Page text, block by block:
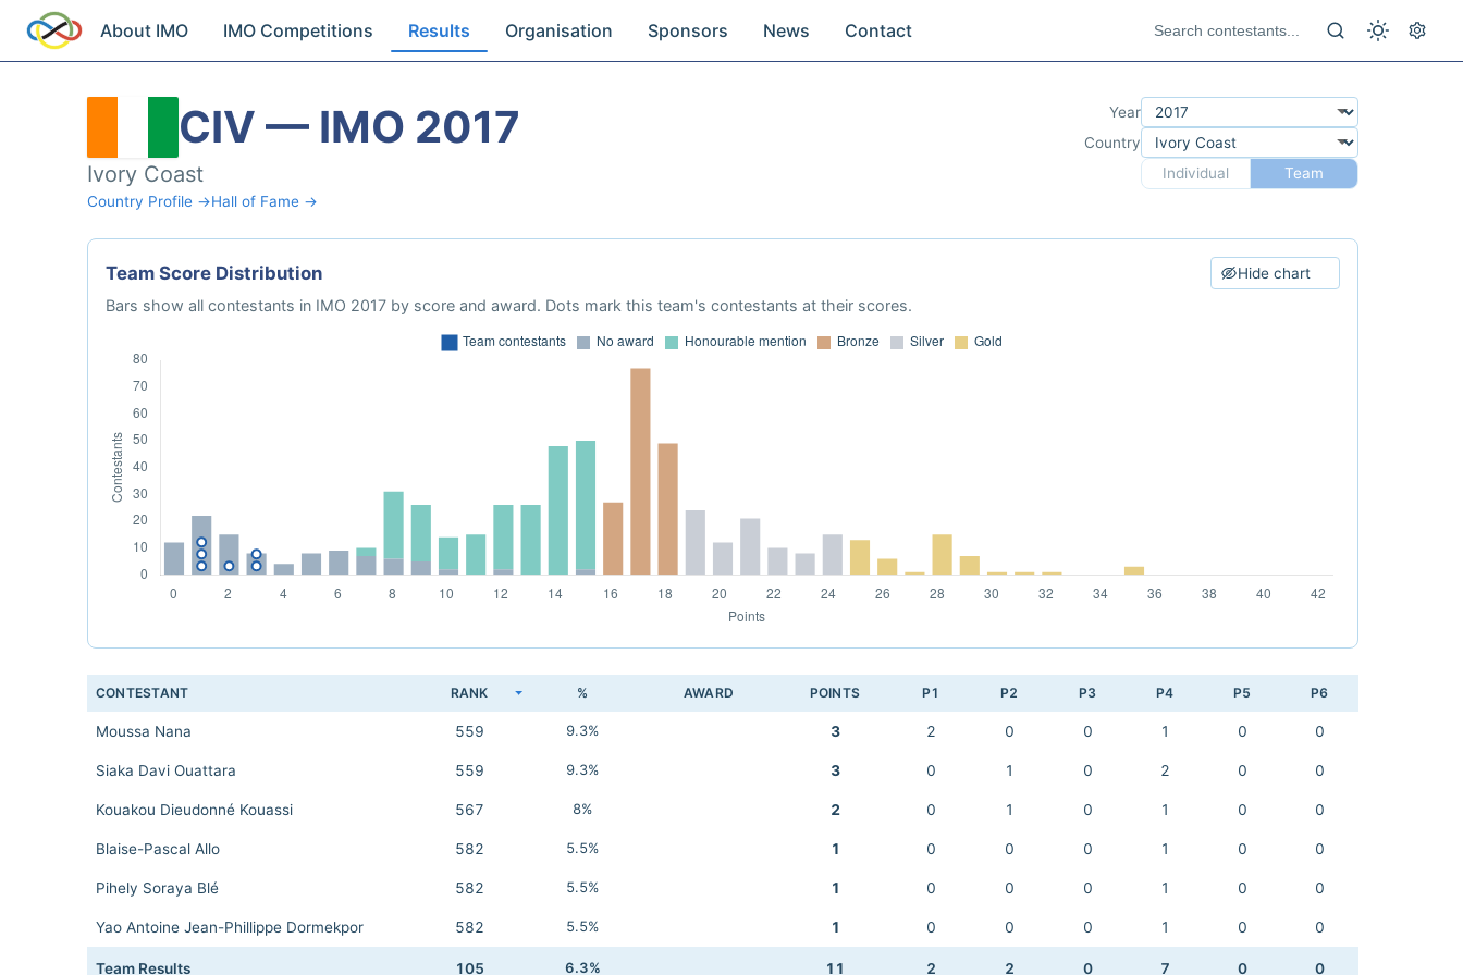
About IMO IMO Competitions Results Organisation Sponsors News Contact
CIV — IMO 2017
Ivory Coast
Country Profile →Hall of Fame →
Year
Country
Individual
Team
Team Score Distribution Hide chart
Bars show all contestants in IMO 2017 by score and award. Dots mark this team's contestants at their scores.
CONTESTANT RANK % AWARD POINTS P1 P2 P3 P4 P5 P6
Moussa Nana 559 9.3% 3 2 0 0 1 0 0
Siaka Davi Ouattara 559 9.3% 3 0 1 0 2 0 0
Kouakou Dieudonné Kouassi 567 8% 2 0 1 0 1 0 0
Blaise-Pascal Allo 582 5.5% 1 0 0 0 1 0 0
Pihely Soraya Blé 582 5.5% 1 0 0 0 1 0 0
Yao Antoine Jean-Phillippe Dormekpor 582 5.5% 1 0 0 0 1 0 0
Team Results 105 6.3% 11 2 2 0 7 0 0